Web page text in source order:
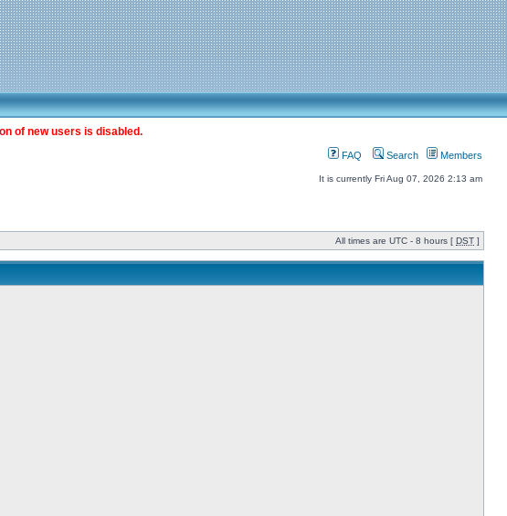
of new users is disabled.
FAQ Search Members
It is currently Fri Aug 07, 2026 2:13 am
All times are UTC - 8 hours [ DST ]